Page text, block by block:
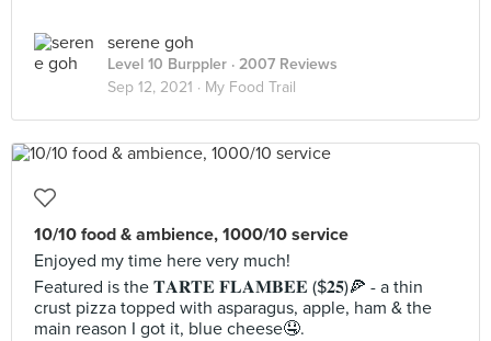
serene goh
Level 10 Burppler · 2007 Reviews
Sep 12, 2021 · My Food Trail
10/10 food & ambience, 1000/10 service
Enjoyed my time here very much!
Featured is the 𝐓𝐀𝐑𝐓𝐄 𝐅𝐋𝐀𝐌𝐁𝐄𝐄 ($𝟐𝟓)🍕 - a thin
crust pizza topped with asparagus, apple, ham & the
main reason I got it, blue cheese🤤.